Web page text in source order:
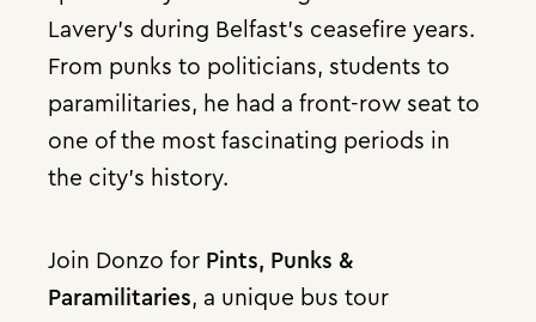
Lavery’s during Belfast’s ceasefire years.
From punks to politicians, students to
paramilitaries, he had a front-row seat to
one of the most fascinating periods in
the city’s history.
Join Donzo for Pints, Punks &
Paramilitaries, a unique bus tour